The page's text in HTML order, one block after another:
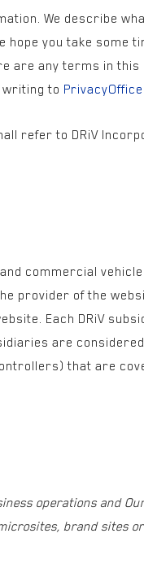
We describe
hope you take some
are any terms in
writing to
refer to DRiV
commercial
provider of the
Each DRiV
are
that are
operations and
brand sites